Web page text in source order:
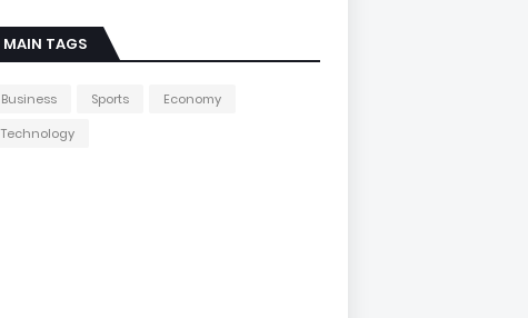
MAIN TAGS
Business Sports
Economy
Technology